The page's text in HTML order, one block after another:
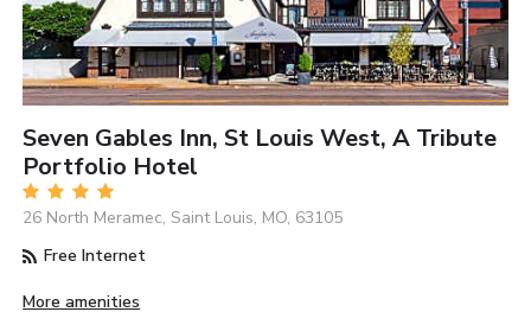
Seven Gables Inn, St Louis West, A Tribute
Portfolio Hotel
26 North Meramec, Saint Louis, MO, 63105
Free Internet
More amenities